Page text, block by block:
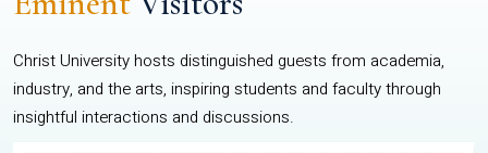
Christ University hosts distinguished guests from academia,
industry, and the arts, inspiring students and faculty through
insightful interactions and discussions.